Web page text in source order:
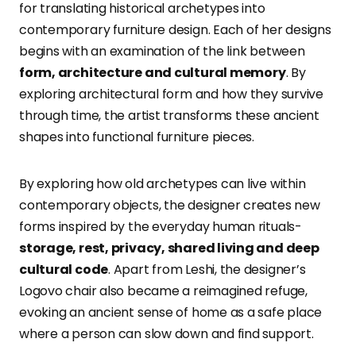
for translating historical archetypes into
contemporary furniture design. Each of her designs
begins with an examination of the link between
form, architecture and cultural memory. By
exploring architectural form and how they survive
through time, the artist transforms these ancient
shapes into functional furniture pieces.
By exploring how old archetypes can live within
contemporary objects, the designer creates new
forms inspired by the everyday human rituals-
storage, rest, privacy, shared living and deep
cultural code. Apart from Leshi, the designer’s
Logovo chair also became a reimagined refuge,
evoking an ancient sense of home as a safe place
where a person can slow down and find support.